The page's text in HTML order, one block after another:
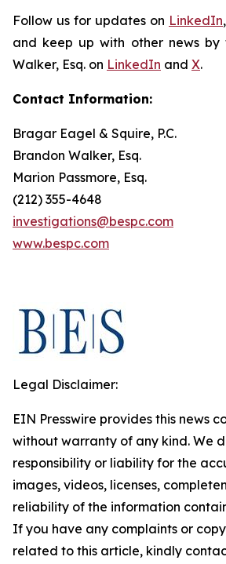
Follow us for updates on LinkedIn,
and keep up with other news by
Walker, Esq. on LinkedIn and X.
Contact Information:
Bragar Eagel & Squire, P.C.
Brandon Walker, Esq.
Marion Passmore, Esq.
(212) 355-4648
investigations@bespc.com
www.bespc.com
Legal Disclaimer:
EIN Presswire provides this news
without warranty of any kind. We
responsibility or liability for the
images, videos, licenses,
reliability of the information
If you have any complaints or
related to this article, kindly